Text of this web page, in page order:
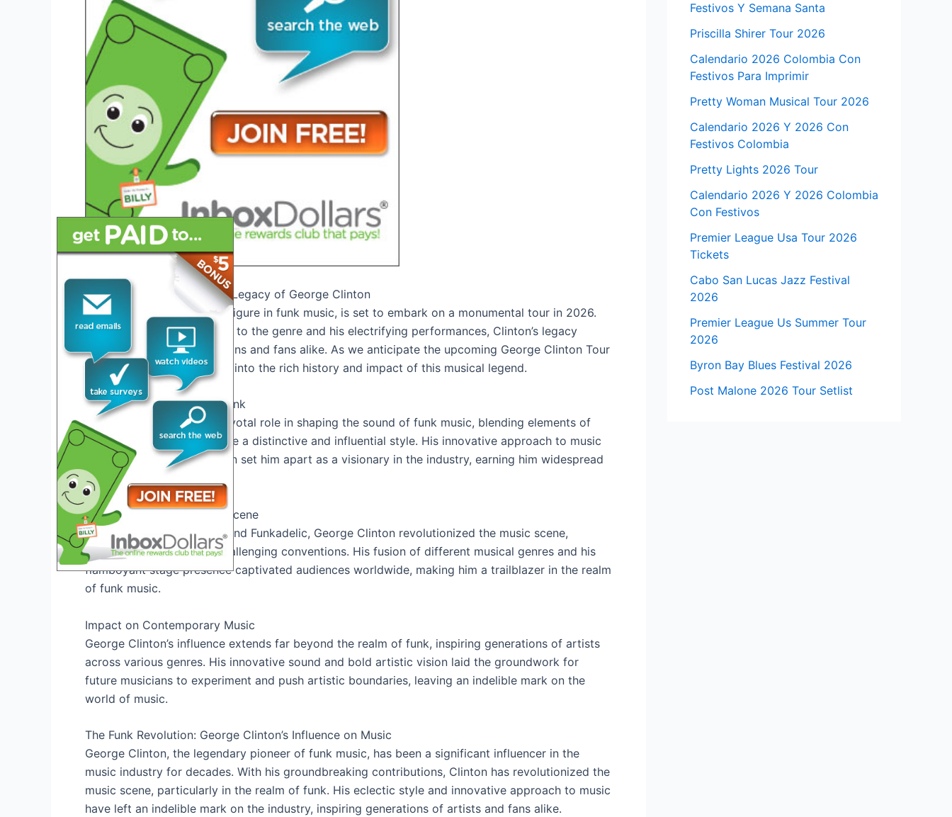
Introduction: Exploring the Legacy of George Clinton
George Clinton, the iconic figure in funk music, is set to embark on a monumental tour in 2026.
Known for his contributions to the genre and his electrifying performances, Clinton’s legacy
continues to inspire musicians and fans alike. As we anticipate the upcoming George Clinton Tour
2026, it’s essential to delve into the rich history and impact of this musical legend.
The Pioneering Sound of Funk
George Clinton played a pivotal role in shaping the sound of funk music, blending elements of
soul, R&B, and jazz to create a distinctive and influential style. His innovative approach to music
composition and production set him apart as a visionary in the industry, earning him widespread
acclaim and recognition.
Revolutionizing the Music Scene
With his bands Parliament and Funkadelic, George Clinton revolutionized the music scene,
pushing boundaries and challenging conventions. His fusion of different musical genres and his
flamboyant stage presence captivated audiences worldwide, making him a trailblazer in the realm
of funk music.
Impact on Contemporary Music
George Clinton’s influence extends far beyond the realm of funk, inspiring generations of artists
across various genres. His innovative sound and bold artistic vision laid the groundwork for
future musicians to experiment and push artistic boundaries, leaving an indelible mark on the
world of music.
The Funk Revolution: George Clinton’s Influence on Music
George Clinton, the legendary pioneer of funk music, has been a significant influencer in the
music industry for decades. With his groundbreaking contributions, Clinton has revolutionized the
music scene, particularly in the realm of funk. His eclectic style and innovative approach to music
have left an indelible mark on the industry, inspiring generations of artists and fans alike.
Festivos Y Semana Santa
Priscilla Shirer Tour 2026
Calendario 2026 Colombia Con
Festivos Para Imprimir
Pretty Woman Musical Tour 2026
Calendario 2026 Y 2026 Con
Festivos Colombia
Pretty Lights 2026 Tour
Calendario 2026 Y 2026 Colombia
Con Festivos
Premier League Usa Tour 2026
Tickets
Cabo San Lucas Jazz Festival
2026
Premier League Us Summer Tour
2026
Byron Bay Blues Festival 2026
Post Malone 2026 Tour Setlist